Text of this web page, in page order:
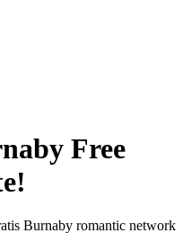
Free
Burnaby romantic network